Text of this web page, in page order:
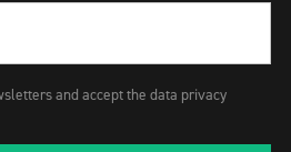
and accept the data privacy